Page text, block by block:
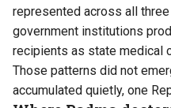
represented across all
government institutions
recipients as state medical
Those patterns did not
accumulated quietly, one